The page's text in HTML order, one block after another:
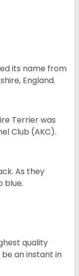
its name from
England.
Terrier was
Club (AKC).
As they
blue.
quality
an instant in